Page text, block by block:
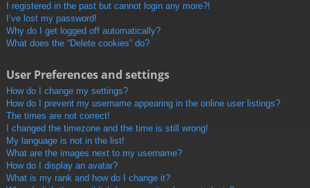
I registered in the past but cannot login any more?!
I’ve lost my password!
Why do I get logged off automatically?
What does the “Delete cookies” do?
User Preferences and settings
How do I change my settings?
How do I prevent my username appearing in the online user listings?
The times are not correct!
I changed the timezone and the time is still wrong!
My language is not in the list!
What are the images next to my username?
How do I display an avatar?
What is my rank and how do I change it?